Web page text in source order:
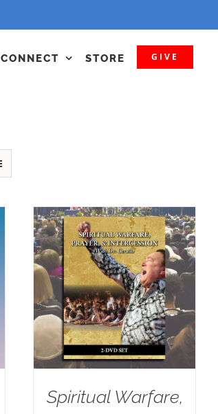
CONNECT STORE GIVE
Spiritual Warfare,